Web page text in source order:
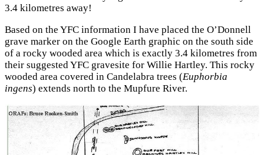
3.4 kilometres away!
Based on the YFC information I have placed the O’Donnell
grave marker on the Google Earth graphic on the south side
of a rocky wooded area which is exactly 3.4 kilometres from
their suggested YFC gravesite for Willie Hartley. This rocky
wooded area covered in Candelabra trees (Euphorbia
ingens) extends north to the Mupfure River.